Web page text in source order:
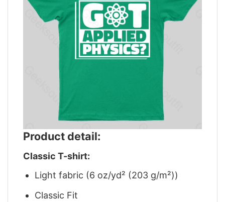
Product detail:
Classic T-shirt:
Light fabric (6 oz/yd² (203 g/m²))
Classic Fit